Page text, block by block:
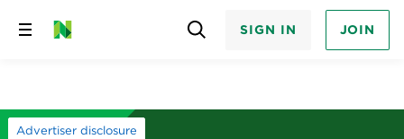
Skip
SIGN IN JOIN
Advertiser disclosure